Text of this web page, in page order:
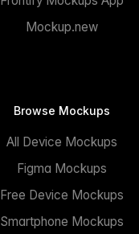
Mockup.new
Browse Mockups
All Device Mockups
Figma Mockups
Free Device Mockups
Smartphone Mockups